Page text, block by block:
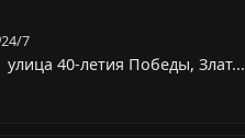
24/7
улица 40-летия Победы, Злат...